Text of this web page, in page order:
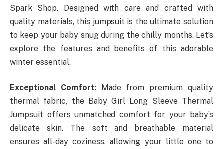
Spark Shop. Designed with care and crafted with
quality materials, this jumpsuit is the ultimate solution
to keep your baby snug during the chilly months. Let’s
explore the features and benefits of this adorable
winter essential.
Exceptional Comfort:Made from premium quality
thermal fabric, the Baby Girl Long Sleeve Thermal
Jumpsuit offers unmatched comfort for your baby’s
delicate skin. The soft and breathable material
ensures all-day coziness, allowing your little one to